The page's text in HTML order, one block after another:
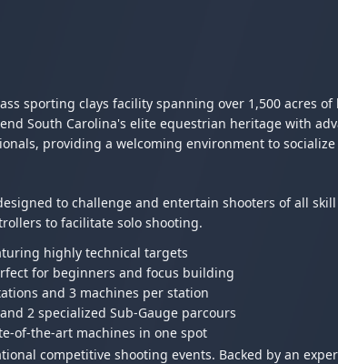
sporting clays facility spanning over 1,500 acres
South Carolina's elite equestrian heritage with
providing a welcoming environment to
to challenge and entertain shooters of all
to facilitate solo shooting.
highly technical targets
for beginners and focus building
and 3 machines per station
2 specialized Sub-Gauge parcours
of-the-art machines in one spot
competitive shooting events. Backed by an